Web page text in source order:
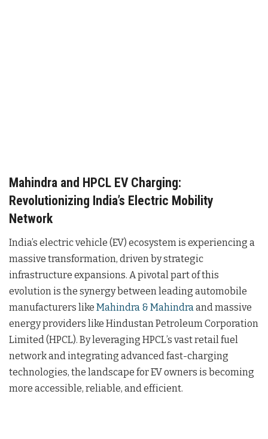
Mahindra and HPCL EV Charging:
Revolutionizing India’s Electric Mobility
Network
India’s electric vehicle (EV) ecosystem is experiencing a
massive transformation, driven by strategic
infrastructure expansions. A pivotal part of this
evolution is the synergy between leading automobile
manufacturers like Mahindra & Mahindraand massive
energy providers like Hindustan Petroleum Corporation
Limited (HPCL). By leveraging HPCL’s vast retail fuel
network and integrating advanced fast-charging
technologies, the landscape for EV owners is becoming
more accessible, reliable, and efficient.